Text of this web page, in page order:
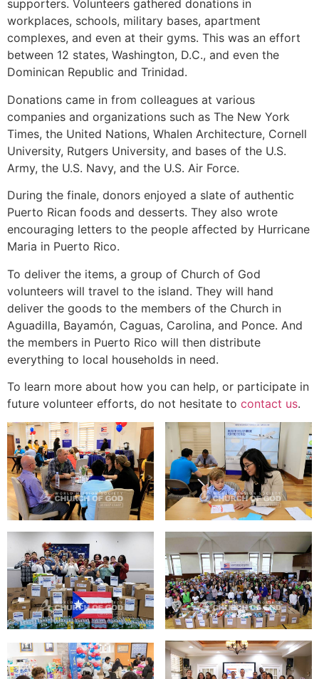
supporters. Volunteers gathered donations in
workplaces, schools, military bases, apartment
complexes, and even at their gyms. This was an effort
between 12 states, Washington, D.C., and even the
Dominican Republic and Trinidad.
Donations came in from colleagues at various
companies and organizations such as The New York
Times, the United Nations, Whalen Architecture, Cornell
University, Rutgers University, and bases of the U.S.
Army, the U.S. Navy, and the U.S. Air Force.
During the finale, donors enjoyed a slate of authentic
Puerto Rican foods and desserts. They also wrote
encouraging letters to the people affected by Hurricane
Maria in Puerto Rico.
To deliver the items, a group of Church of God
volunteers will travel to the island. They will hand
deliver the goods to the members of the Church in
Aguadilla, Bayamón, Caguas, Carolina, and Ponce. And
the members in Puerto Rico will then distribute
everything to local households in need.
To learn more about how you can help, or participate in
future volunteer efforts, do not hesitate to contact us.